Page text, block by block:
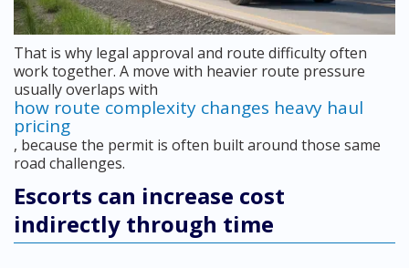
That is why legal approval and route difficulty often
work together. A move with heavier route pressure
usually overlaps with
how route complexity changes heavy haul
pricing
, because the permit is often built around those same
road challenges.
Escorts can increase cost
indirectly through time